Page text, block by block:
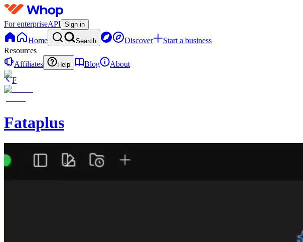
For enterpriseAPI Sign in
Home Search Discover
Start a business
Resources
Affiliates
Help Blog
About
F
Fataplus